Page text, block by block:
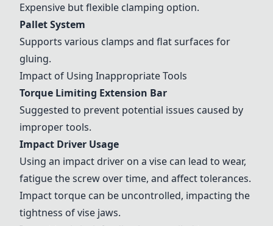
Expensive but flexible clamping option.
Pallet System
Supports various clamps and flat surfaces for
gluing.
Impact of Using Inappropriate Tools
Torque Limiting Extension Bar
Suggested to prevent potential issues caused by
improper tools.
Impact Driver Usage
Using an impact driver on a vise can lead to wear,
fatigue the screw over time, and affect tolerances.
Impact torque can be uncontrolled, impacting the
tightness of vise jaws.